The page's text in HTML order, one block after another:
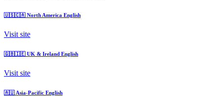
🇺🇸🇨🇦 North America English
Visit site
🇬🇧🇮🇪 UK & Ireland English
Visit site
🇦🇺 Asia-Pacific English